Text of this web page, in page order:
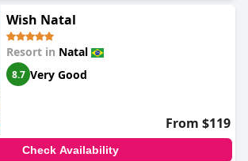
Wish Natal
Resort in Natal
8.7 Very Good
From $119
Check Availability